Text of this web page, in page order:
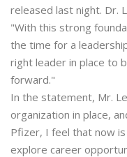
released last night. Dr.
"With this strong
the time for a
right leader in place to
forward."
In the statement, Mr.
organization in place,
Pfizer, I feel that now
explore career